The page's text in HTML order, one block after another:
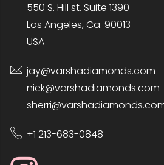
550 S. Hill st. Suite 1390
Los Angeles, Ca. 90013
USA
jay@varshadiamonds.com
nick@varshadiamonds.com
+1 213-683-0848